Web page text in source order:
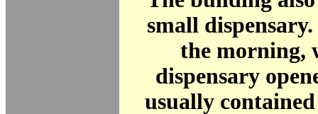
small
the morning,
dispensary
usually contained